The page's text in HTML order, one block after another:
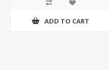
ADD TO CART